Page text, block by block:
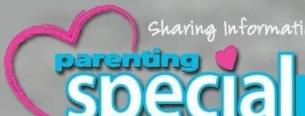
Skip to content